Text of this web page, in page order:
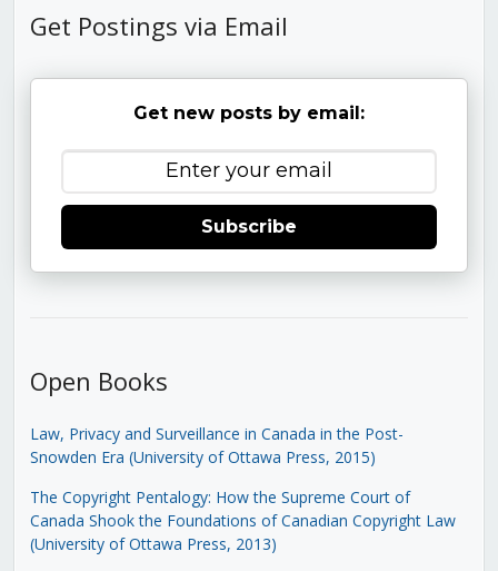
Get Postings via Email
Get new posts by email:
Subscribe
Open Books
Law, Privacy and Surveillance in Canada in the Post-
Snowden Era (University of Ottawa Press, 2015)
The Copyright Pentalogy: How the Supreme Court of
Canada Shook the Foundations of Canadian Copyright Law
(University of Ottawa Press, 2013)